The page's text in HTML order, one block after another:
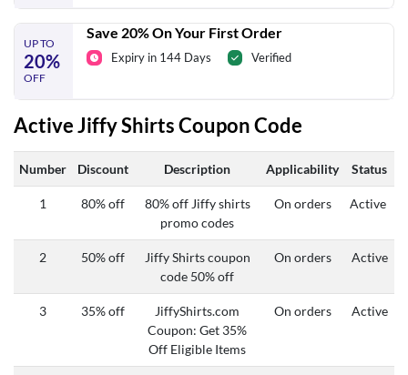
UP TO
20%
OFF
Save 20% On Your First Order
Expiry in 144 Days Verified
Active Jiffy Shirts Coupon Code
Number Discount Description Applicability Status
1 80% off
80% off Jiffy shirts
promo codes
On orders Active
2 50% off
Jiffy Shirts coupon
code 50% off
On orders Active
3 35% off
JiffyShirts.com
Coupon: Get 35%
Off Eligible Items
On orders Active